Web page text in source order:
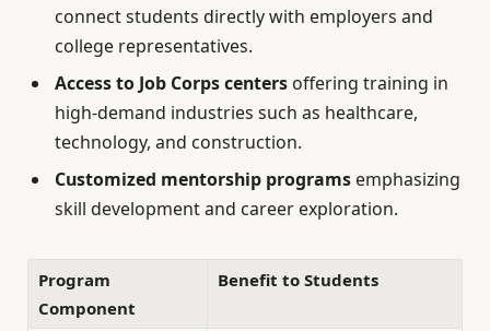
connect students directly with employers and
college representatives.
Access to Job Corps centers offering training in
high-demand industries such as healthcare,
technology, and construction.
Customized mentorship programs emphasizing
skill development and career exploration.
Program
Component
Benefit to Students